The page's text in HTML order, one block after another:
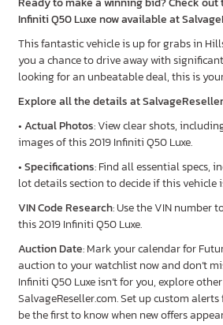
Infiniti Q50 Luxe now available at
This fantastic vehicle is up for grabs in
you a chance to drive away with
looking for an unbeatable deal, this is
Explore all the details at
•Actual Photos: View clear shots,
images of this 2019 Infiniti Q50 Luxe.
•Specifications: Find all essential specs,
lot details section to decide if this vehicle
VIN Code Research: Use the VIN number
this 2019 Infiniti Q50 Luxe.
Auction Date: Mark your calendar for
auction to your watchlist now and don’t
Infiniti Q50 Luxe isn’t for you, explore
SalvageReseller.com. Set up custom
be the first to know when new offers